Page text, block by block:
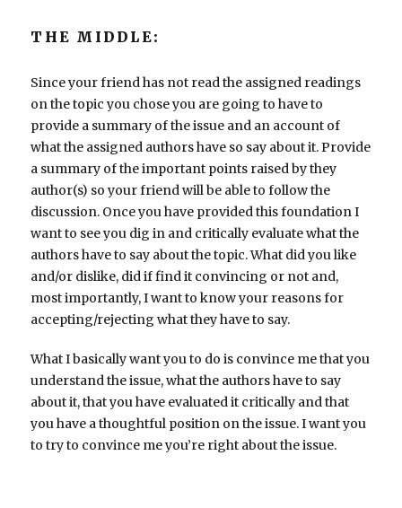
THE MIDDLE:
Since your friend has not read the assigned readings
on the topic you chose you are going to have to
provide a summary of the issue and an account of
what the assigned authors have so say about it. Provide
a summary of the important points raised by they
author(s) so your friend will be able to follow the
discussion. Once you have provided this foundation I
want to see you dig in and critically evaluate what the
authors have to say about the topic. What did you like
and/or dislike, did if find it convincing or not and,
most importantly, I want to know your reasons for
accepting/rejecting what they have to say.
What I basically want you to do is convince me that you
understand the issue, what the authors have to say
about it, that you have evaluated it critically and that
you have a thoughtful position on the issue. I want you
to try to convince me you’re right about the issue.